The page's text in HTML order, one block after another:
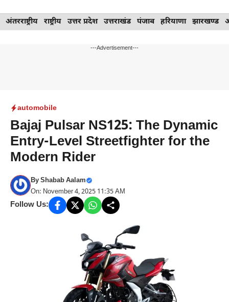
Skip
to
अंतरराष्ट्रीय राष्ट्रीय उत्तर प्रदेश उत्तराखंड पंजाब हरियाणा झारखण्ड
---Advertisement---
automobile
Bajaj Pulsar NS125: The Dynamic
Entry-Level Streetfighter for the
Modern Rider
ByShabab Aalam
On: November 4, 2025 11:35 AM
Follow Us: